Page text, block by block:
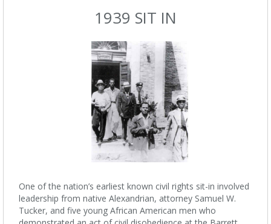
1939 SIT IN
One of the nation’s earliest known civil rights sit-in involved
leadership from native Alexandrian, attorney Samuel W.
Tucker, and five young African American men who